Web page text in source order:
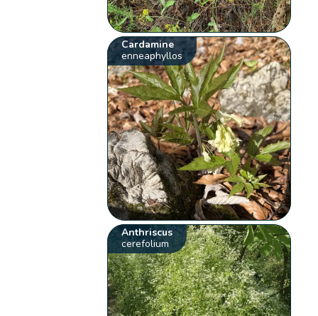
Cardamine
enneaphyllos
Anthriscus
cerefolium